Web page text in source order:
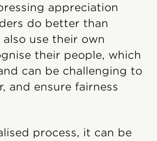
appreciation
do better than
use their own
their people, which
can be challenging to
and ensure fairness
process, it can be